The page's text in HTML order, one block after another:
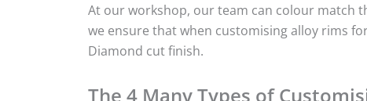
At our workshop, our team can colour match
we ensure that when customising alloy rims
Diamond cut finish.
The 4 Many Types of